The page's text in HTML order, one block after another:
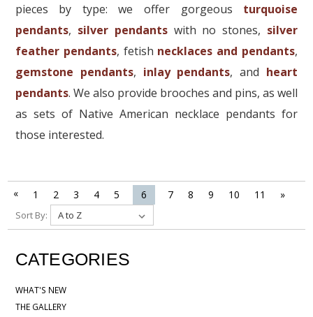
pieces by type: we offer gorgeous turquoise
pendants, silver pendantswith no stones, silver
feather pendants, fetish necklaces and pendants,
gemstone pendants, inlay pendants, and heart
pendants. We also provide brooches and pins, as well
as sets of Native American necklace pendants for
those interested.
« 1 2 3 4 5 6 7 8 9 10 11 »
Sort By:
CATEGORIES
WHAT'S NEW
THE GALLERY